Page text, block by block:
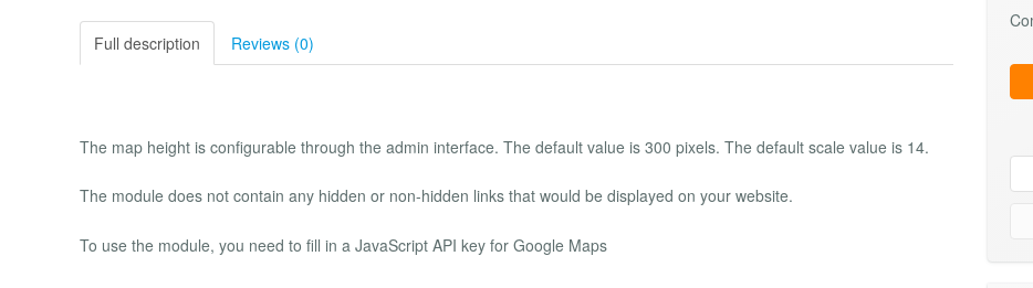
Full description Reviews (0)
The map height is configurable through the admin interface. The default value is 300 pixels. The default scale value is 14.
The module does not contain any hidden or non-hidden links that would be displayed on your website.
To use the module, you need to fill in a JavaScript API key for Google Maps